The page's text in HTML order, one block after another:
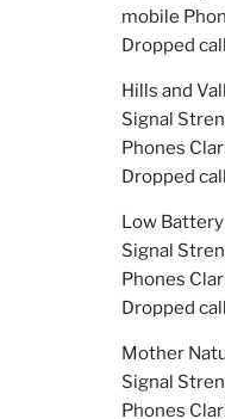
mobile
Dropped
Hills and
Signal
Phones
Dropped
Low
Signal
Phones
Dropped
Mother
Signal
Phones